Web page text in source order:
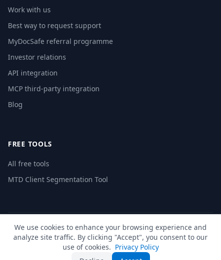
Work with us
Best way to request support
MyDocSafe referral programme
Investor relations
API integration
MCP third-party integration
Blog
FREE TOOLS
All free tools
MTD Client Segmentation Tool
© 2026 MyDocSafe. All rights reserved. |Sitemap | build dev
🇬🇧 UK🇺🇸 US🇵🇱 PL🇺🇦 UA🇪🇸 ES 🇩🇪 DE🇫🇷 FR 🇳🇱 NL🇵🇹 PT🇮🇹 IT
We use cookies to enhance your browsing experience and
analyze site traffic. By clicking "Accept", you consent to our
use of cookies. Privacy Policy